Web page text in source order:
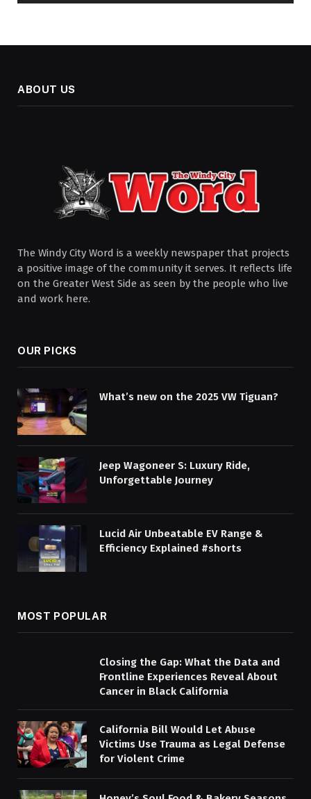
ABOUT US
The Windy City Word is a weekly newspaper that projects
a positive image of the community it serves. It reflects life
on the Greater West Side as seen by the people who live
and work here.
OUR PICKS
What’s new on the 2025 VW Tiguan?
Jeep Wagoneer S: Luxury Ride,
Unforgettable Journey
Lucid Air Unbeatable EV Range &
Efficiency Explained #shorts
MOST POPULAR
Closing the Gap: What the Data and
Frontline Experiences Reveal About
Cancer in Black California
California Bill Would Let Abuse
Victims Use Trauma as Legal Defense
for Violent Crime